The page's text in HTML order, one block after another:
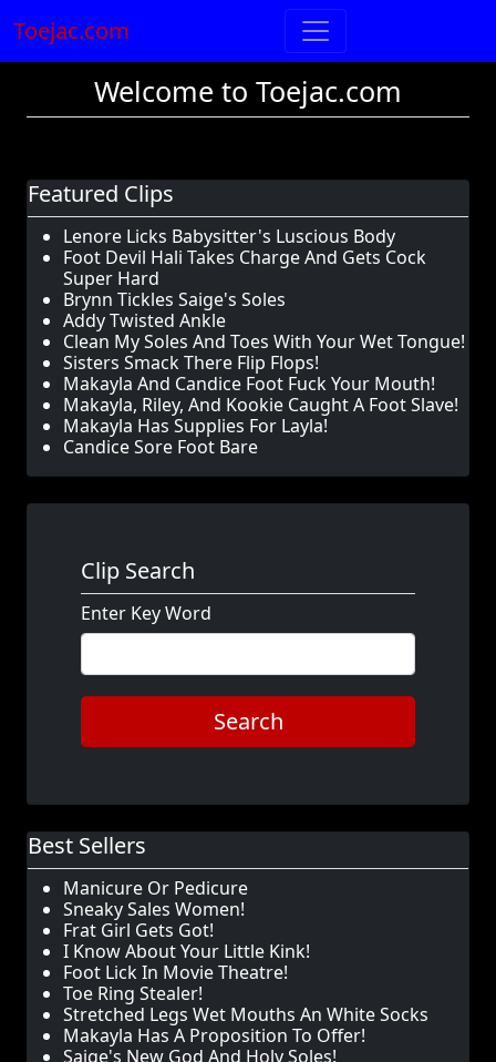
Toejac.com
Welcome to Toejac.com
Featured Clips
Lenore Licks Babysitter's Luscious Body
Foot Devil Hali Takes Charge And Gets Cock
Super Hard
Brynn Tickles Saige's Soles
Addy Twisted Ankle
Clean My Soles And Toes With Your Wet Tongue!
Sisters Smack There Flip Flops!
Makayla And Candice Foot Fuck Your Mouth!
Makayla, Riley, And Kookie Caught A Foot Slave!
Makayla Has Supplies For Layla!
Candice Sore Foot Bare
Clip Search
Enter Key Word
Search
Best Sellers
Manicure Or Pedicure
Sneaky Sales Women!
Frat Girl Gets Got!
I Know About Your Little Kink!
Foot Lick In Movie Theatre!
Toe Ring Stealer!
Stretched Legs Wet Mouths An White Socks
Makayla Has A Proposition To Offer!
Saige's New God And Holy Soles!